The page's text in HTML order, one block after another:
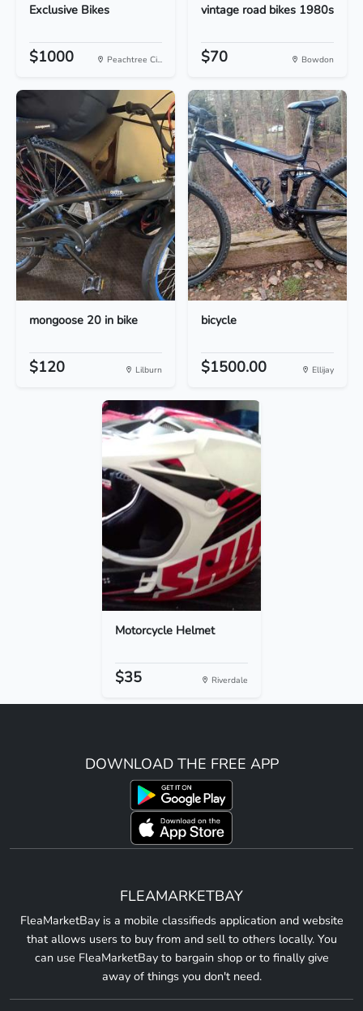
Exclusive Bikes
$1000 Peachtree Ci...
vintage road bikes 1980s
$70 Bowdon
mongoose 20 in bike
$120 Lilburn
bicycle
$1500.00 Ellijay
Motorcycle Helmet
$35 Riverdale
DOWNLOAD THE FREE APP
FLEAMARKETBAY
FleaMarketBay is a mobile classifieds application and website
that allows users to buy from and sell to others locally. You
can use FleaMarketBay to bargain shop or to finally give
away of things you don't need.